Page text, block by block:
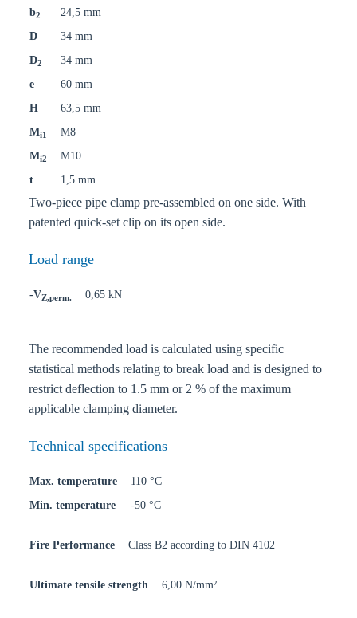
b2
24,5 mm
D
34 mm
D2
34 mm
e
60 mm
H
63,5 mm
Mi1
M8
Mi2
M10
t
1,5 mm
Two-piece pipe clamp pre-assembled on one side. With
patented quick-set clip on its open side.
Load range
-VZ,perm. 0,65 kN
The recommended load is calculated using specific
statistical methods relating to break load and is designed to
restrict deflection to 1.5 mm or 2 % of the maximum
applicable clamping diameter.
Technical specifications
Max. temperature
110 °C
Min. temperature
-50 °C
Fire Performance Class B2 according to DIN 4102
Ultimate tensile strength 6,00 N/mm²